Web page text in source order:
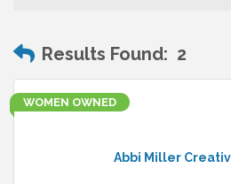
Results Found: 2
Abbi Miller
WOMEN OWNED